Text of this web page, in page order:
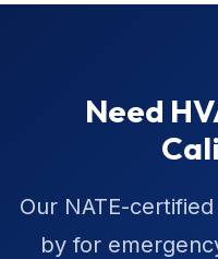
Need
Our NATE-
by for